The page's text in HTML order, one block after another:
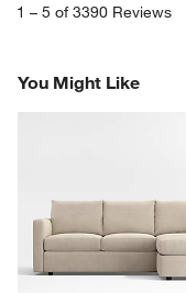
1 – 5 of 3390 Reviews
You Might Like